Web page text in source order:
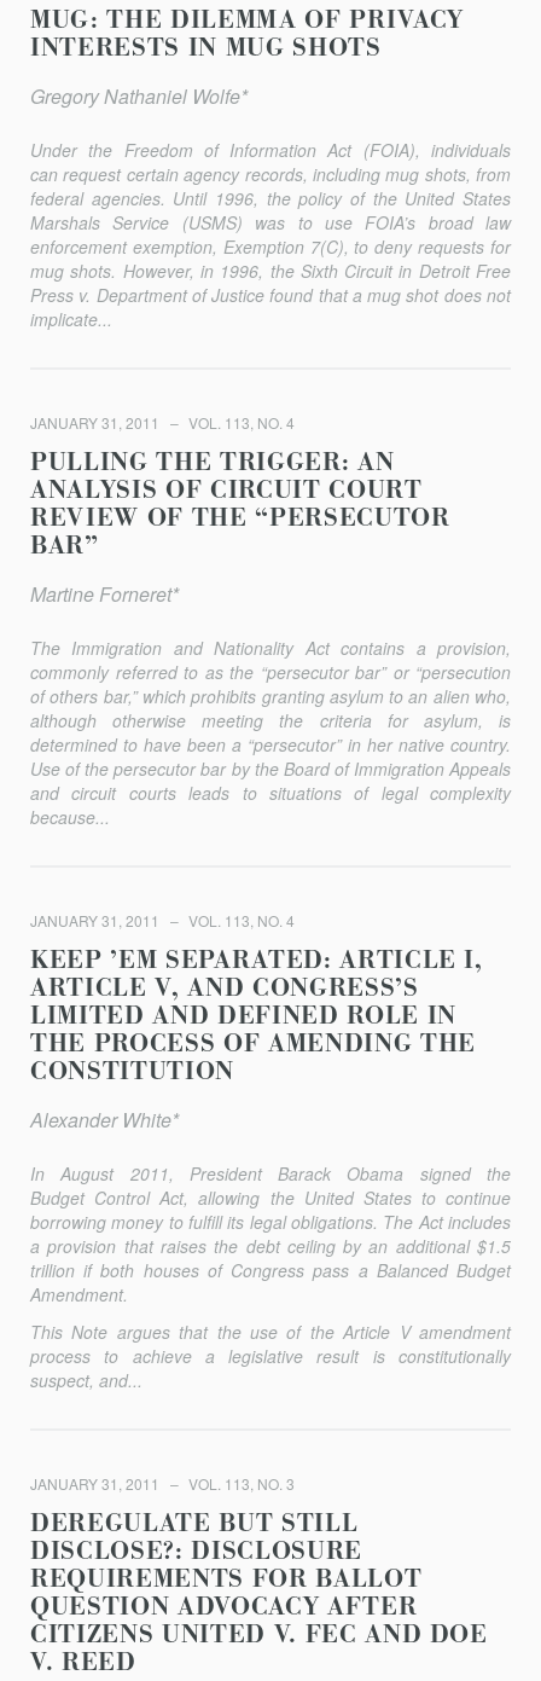
MUG: THE DILEMMA OF PRIVACY
INTERESTS IN MUG SHOTS
Gregory Nathaniel Wolfe*
Under the Freedom of Information Act (FOIA), individuals
can request certain agency records, including mug shots, from
federal agencies. Until 1996, the policy of the United States
Marshals Service (USMS) was to use FOIA’s broad law
enforcement exemption, Exemption 7(C), to deny requests for
mug shots. However, in 1996, the Sixth Circuit in Detroit Free
Press v. Department of Justice found that a mug shot does not
implicate...
JANUARY 31, 2011 VOL. 113, NO. 4
PULLING THE TRIGGER: AN
ANALYSIS OF CIRCUIT COURT
REVIEW OF THE “PERSECUTOR
BAR”
Martine Forneret*
The Immigration and Nationality Act contains a provision,
commonly referred to as the “persecutor bar” or “persecution
of others bar,” which prohibits granting asylum to an alien who,
although otherwise meeting the criteria for asylum, is
determined to have been a “persecutor” in her native country.
Use of the persecutor bar by the Board of Immigration Appeals
and circuit courts leads to situations of legal complexity
because...
JANUARY 31, 2011 VOL. 113, NO. 4
KEEP ’EM SEPARATED: ARTICLE I,
ARTICLE V, AND CONGRESS’S
LIMITED AND DEFINED ROLE IN
THE PROCESS OF AMENDING THE
CONSTITUTION
Alexander White*
In August 2011, President Barack Obama signed the
Budget Control Act, allowing the United States to continue
borrowing money to fulfill its legal obligations. The Act includes
a provision that raises the debt ceiling by an additional $1.5
trillion if both houses of Congress pass a Balanced Budget
Amendment.
This Note argues that the use of the Article V amendment
process to achieve a legislative result is constitutionally
suspect, and...
JANUARY 31, 2011 VOL. 113, NO. 3
DEREGULATE BUT STILL
DISCLOSE?: DISCLOSURE
REQUIREMENTS FOR BALLOT
QUESTION ADVOCACY AFTER
CITIZENS UNITED V. FEC AND DOE
V. REED